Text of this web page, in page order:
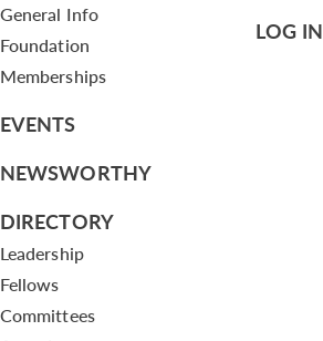
General Info
Foundation
Memberships
EVENTS
NEWSWORTHY
DIRECTORY
Leadership
Fellows
Committees
LOG IN